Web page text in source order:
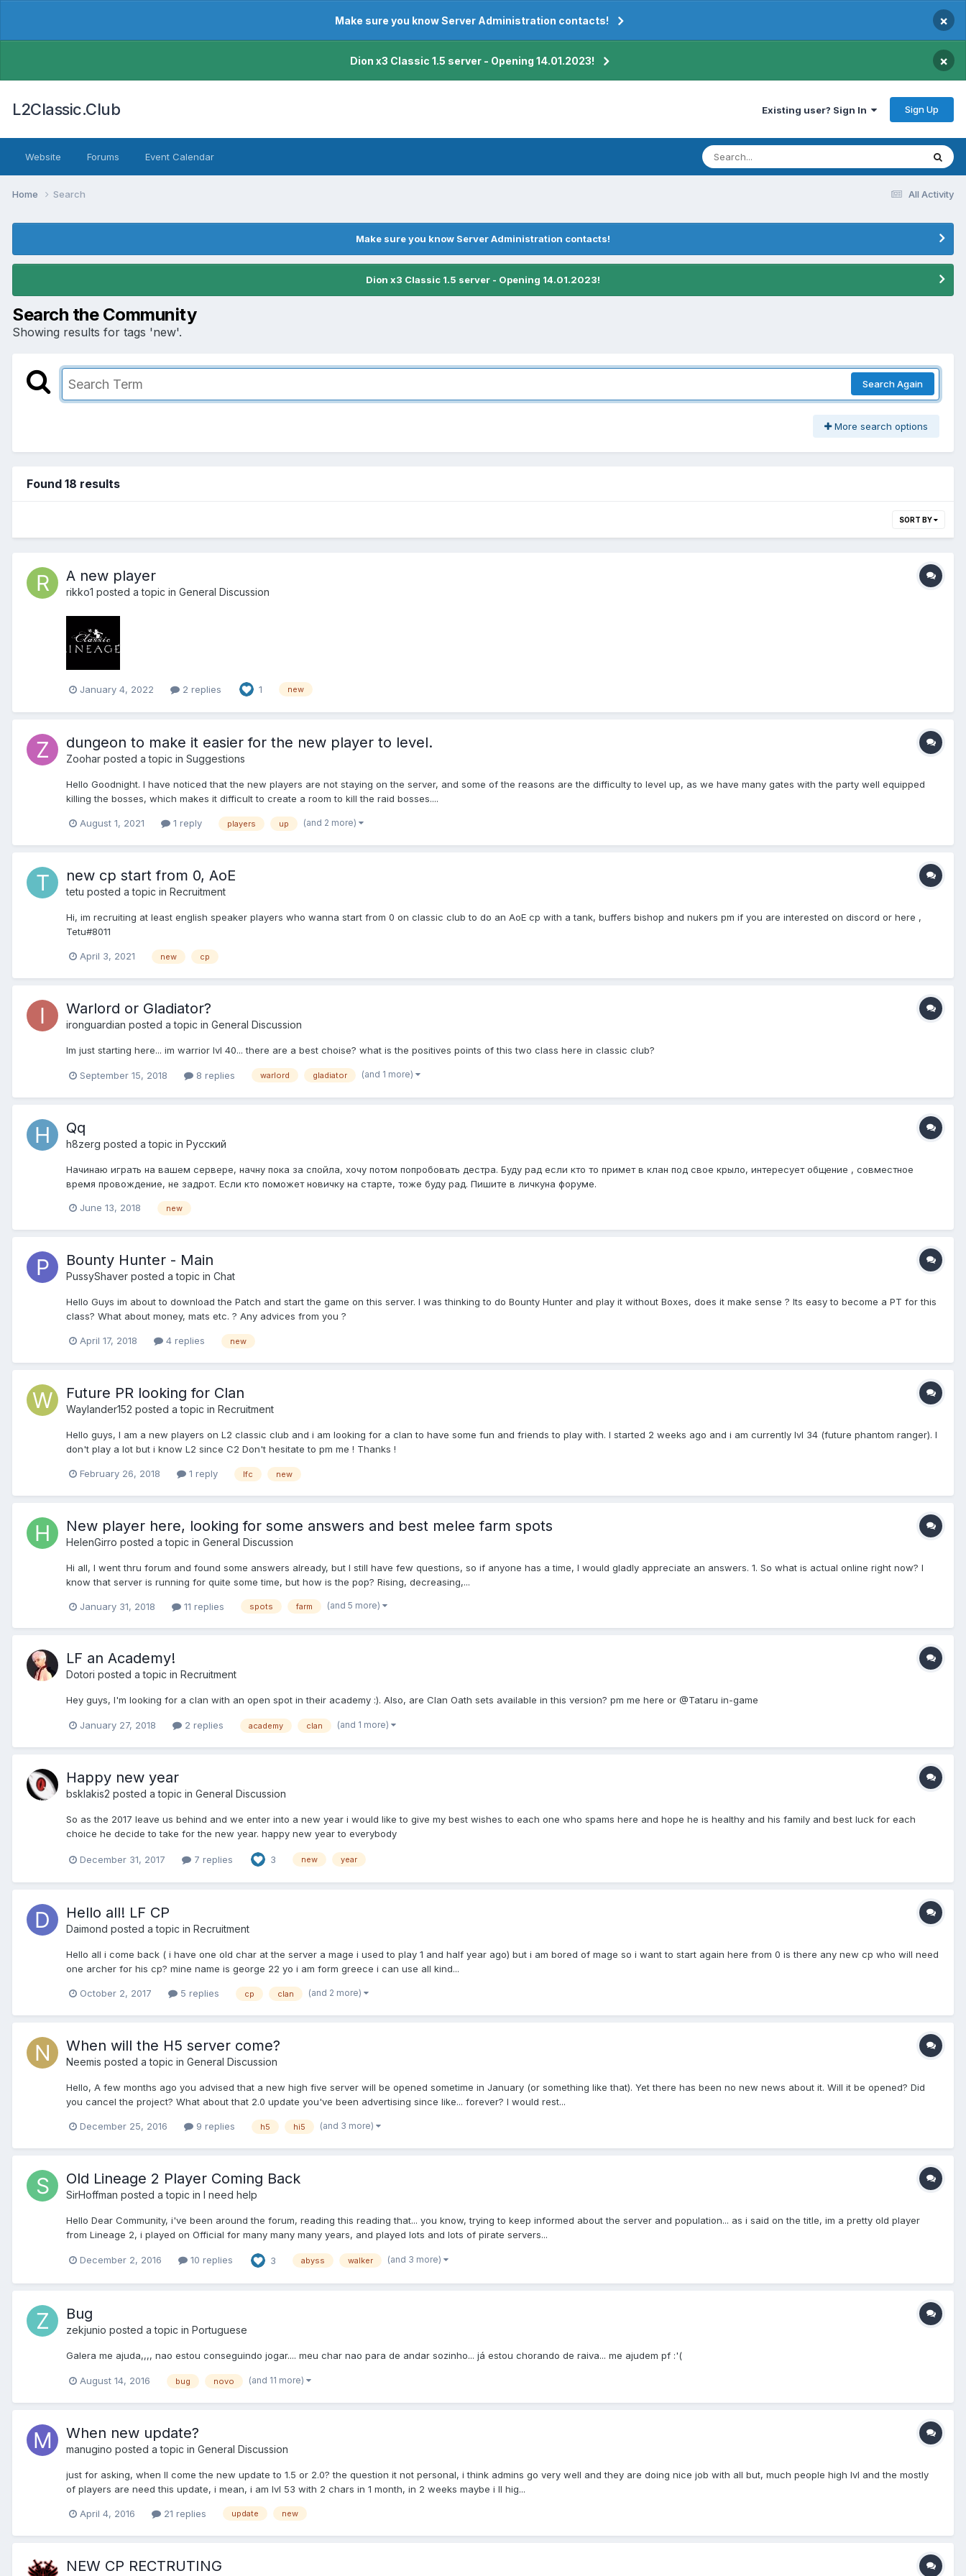
Make sure you know Server Administration contacts! ×
Dion x3 Classic 1.5 server - Opening 14.01.2023! ×
L2Classic.Club Existing user? Sign In Sign Up
Website Forums Event Calendar
All Activity
Home Search
Make sure you know Server Administration contacts!
Dion x3 Classic 1.5 server - Opening 14.01.2023!
Search the Community
Showing results for tags 'new'.
Search Again
More search options
Found 18 results
SORT BY
A new player
rikko1 posted a topic in General Discussion
January 4, 2022 2 replies 1 new
dungeon to make it easier for the new player to level.
Zoohar posted a topic in Suggestions
Hello Goodnight. I have noticed that the new players are not staying on the server, and some of the reasons are the difficulty to level up, as we have many gates with the party well equipped
killing the bosses, which makes it difficult to create a room to kill the raid bosses....
August 1, 2021 1 reply players up (and 2 more)
new cp start from 0, AoE
tetu posted a topic in Recruitment
Hi, im recruiting at least english speaker players who wanna start from 0 on classic club to do an AoE cp with a tank, buffers bishop and nukers pm if you are interested on discord or here ,
Tetu#8011
April 3, 2021 new cp
Warlord or Gladiator?
ironguardian posted a topic in General Discussion
Im just starting here... im warrior lvl 40... there are a best choise? what is the positives points of this two class here in classic club?
September 15, 2018 8 replies warlord gladiator (and 1 more)
Qq
h8zerg posted a topic in Pусский
Начинаю играть на вашем сервере, начну пока за спойла, хочу потом попробовать дестра. Буду рад если кто то примет в клан под свое крыло, интересует общение , совместное
время провождение, не задрот. Если кто поможет новичку на старте, тоже буду рад. Пишите в личкуна форуме.
June 13, 2018 new
Bounty Hunter - Main
PussyShaver posted a topic in Chat
Hello Guys im about to download the Patch and start the game on this server. I was thinking to do Bounty Hunter and play it without Boxes, does it make sense ? Its easy to become a PT for this
class? What about money, mats etc. ? Any advices from you ?
April 17, 2018 4 replies new
Future PR looking for Clan
Waylander152 posted a topic in Recruitment
Hello guys, I am a new players on L2 classic club and i am looking for a clan to have some fun and friends to play with. I started 2 weeks ago and i am currently lvl 34 (future phantom ranger). I
don't play a lot but i know L2 since C2 Don't hesitate to pm me ! Thanks !
February 26, 2018 1 reply lfc new
New player here, looking for some answers and best melee farm spots
HelenGirro posted a topic in General Discussion
Hi all, I went thru forum and found some answers already, but I still have few questions, so if anyone has a time, I would gladly appreciate an answers. 1. So what is actual online right now? I
know that server is running for quite some time, but how is the pop? Rising, decreasing,...
January 31, 2018 11 replies spots farm (and 5 more)
LF an Academy!
Dotori posted a topic in Recruitment
Hey guys, I'm looking for a clan with an open spot in their academy :). Also, are Clan Oath sets available in this version? pm me here or @Tataru in-game
January 27, 2018 2 replies academy clan (and 1 more)
Happy new year
bsklakis2 posted a topic in General Discussion
So as the 2017 leave us behind and we enter into a new year i would like to give my best wishes to each one who spams here and hope he is healthy and his family and best luck for each
choice he decide to take for the new year. happy new year to everybody
December 31, 2017 7 replies 3 new year
Hello all! LF CP
Daimond posted a topic in Recruitment
Hello all i come back ( i have one old char at the server a mage i used to play 1 and half year ago) but i am bored of mage so i want to start again here from 0 is there any new cp who will need
one archer for his cp? mine name is george 22 yo i am form greece i can use all kind...
October 2, 2017 5 replies cp clan (and 2 more)
When will the H5 server come?
Neemis posted a topic in General Discussion
Hello, A few months ago you advised that a new high five server will be opened sometime in January (or something like that). Yet there has been no new news about it. Will it be opened? Did
you cancel the project? What about that 2.0 update you've been advertising since like... forever? I would rest...
December 25, 2016 9 replies h5 hi5 (and 3 more)
Old Lineage 2 Player Coming Back
SirHoffman posted a topic in I need help
Hello Dear Community, i've been around the forum, reading this reading that... you know, trying to keep informed about the server and population... as i said on the title, im a pretty old player
from Lineage 2, i played on Official for many many many years, and played lots and lots of pirate servers...
December 2, 2016 10 replies 3 abyss walker (and 3 more)
Bug
zekjunio posted a topic in Portuguese
Galera me ajuda,,,, nao estou conseguindo jogar.... meu char nao para de andar sozinho... já estou chorando de raiva... me ajudem pf :'(
August 14, 2016 bug novo (and 11 more)
When new update?
manugino posted a topic in General Discussion
just for asking, when ll come the new update to 1.5 or 2.0? the question it not personal, i think admins go very well and they are doing nice job with all but, much people high lvl and the mostly
of players are need this update, i mean, i am lvl 53 with 2 chars in 1 month, in 2 weeks maybe i ll hig...
April 4, 2016 21 replies update new
NEW CP RECTRUTING